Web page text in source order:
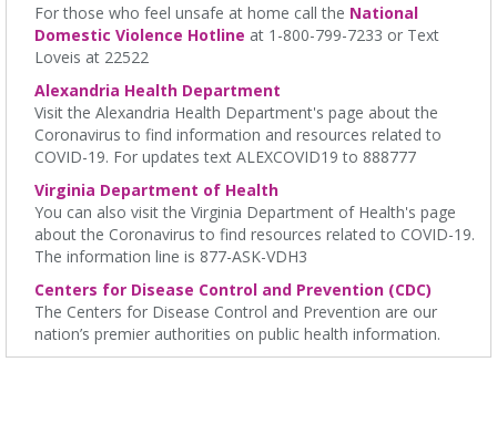
Sat, Aug 08, 10:30am - 11:45am
James M. Duncan Jr. Branch Library -
All levels are welcome to stretch, breathe and cultivate
connections with body-heart-mind-spirit
REGISTER
Parlons Français- Adult Conversation Practice
Sat, Aug 08, 10:30am - 11:30am
Room
French language practice for adults ready to move from formal
instruction to real life conversation.
For those who feel unsafe at home call the National
Domestic Violence Hotline at 1-800-799-7233 or Text
Loveis at 22522
Alexandria Health Department
Visit the Alexandria Health Department's page about the
Coronavirus to find information and resources related to
COVID-19. For updates text ALEXCOVID19 to 888777
Virginia Department of Health
You can also visit the Virginia Department of Health's page
about the Coronavirus to find resources related to COVID-19.
The information line is 877-ASK-VDH3
Centers for Disease Control and Prevention (CDC)
The Centers for Disease Control and Prevention are our
nation’s premier authorities on public health information.